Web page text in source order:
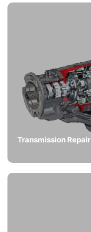
Transmission Repair